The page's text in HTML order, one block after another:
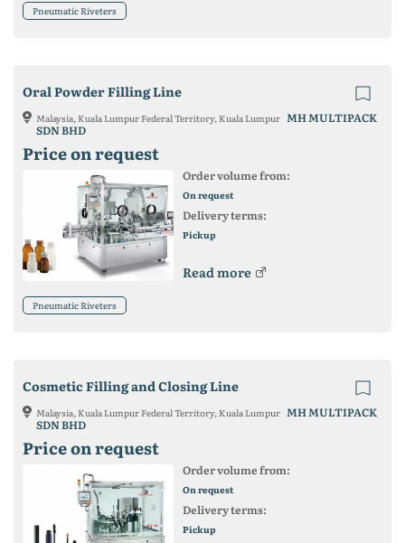
Pneumatic Riveters
Oral Powder Filling Line
Malaysia, Kuala Lumpur Federal Territory, Kuala Lumpur MH MULTIPACK
SDN BHD
Price on request
Order volume from:
On request
Delivery terms:
Pickup
Read more
Pneumatic Riveters
Cosmetic Filling and Closing Line
Malaysia, Kuala Lumpur Federal Territory, Kuala Lumpur MH MULTIPACK
SDN BHD
Price on request
Order volume from:
On request
Delivery terms:
Pickup